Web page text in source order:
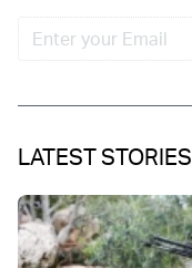
LATEST STORIES